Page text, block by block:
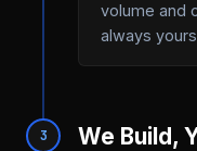
volume and
always
3 We Build,